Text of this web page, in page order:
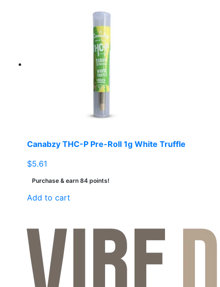
Canabzy THC-P Pre-Roll 1g White Truffle
$5.61
Purchase & earn 84 points!
Add to cart